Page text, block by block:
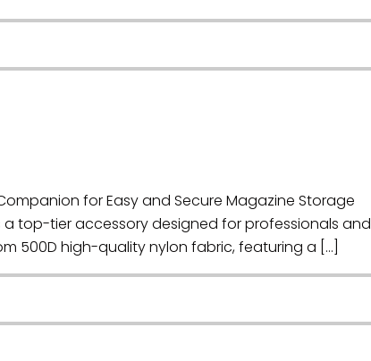
for Easy and Secure Magazine Storage
a top-tier accessory designed for professionals and
500D high-quality nylon fabric, featuring a […]